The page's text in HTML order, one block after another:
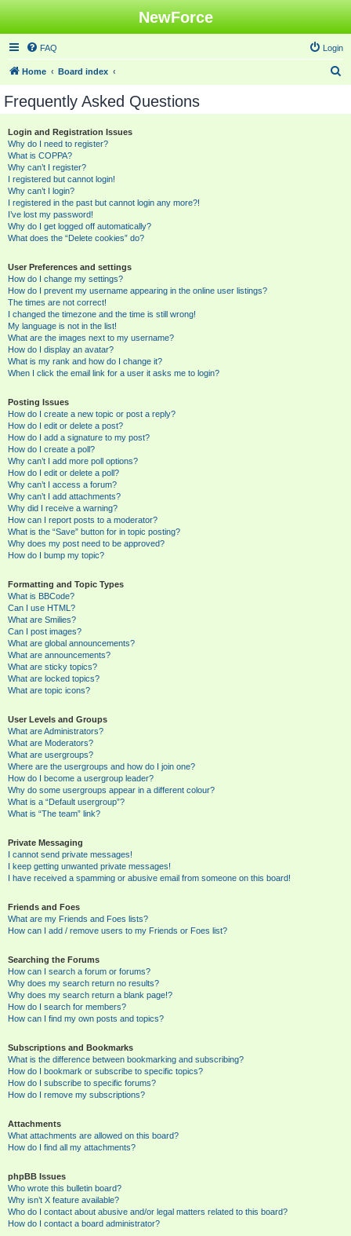
NewForce
FAQ Login
Home Board index
Frequently Asked Questions
Login and Registration Issues
Why do I need to register?
What is COPPA?
Why can’t I register?
I registered but cannot login!
Why can’t I login?
I registered in the past but cannot login any more?!
I’ve lost my password!
Why do I get logged off automatically?
What does the “Delete cookies” do?
User Preferences and settings
How do I change my settings?
How do I prevent my username appearing in the online user listings?
The times are not correct!
I changed the timezone and the time is still wrong!
My language is not in the list!
What are the images next to my username?
How do I display an avatar?
What is my rank and how do I change it?
When I click the email link for a user it asks me to login?
Posting Issues
How do I create a new topic or post a reply?
How do I edit or delete a post?
How do I add a signature to my post?
How do I create a poll?
Why can’t I add more poll options?
How do I edit or delete a poll?
Why can’t I access a forum?
Why can’t I add attachments?
Why did I receive a warning?
How can I report posts to a moderator?
What is the “Save” button for in topic posting?
Why does my post need to be approved?
How do I bump my topic?
Formatting and Topic Types
What is BBCode?
Can I use HTML?
What are Smilies?
Can I post images?
What are global announcements?
What are announcements?
What are sticky topics?
What are locked topics?
What are topic icons?
User Levels and Groups
What are Administrators?
What are Moderators?
What are usergroups?
Where are the usergroups and how do I join one?
How do I become a usergroup leader?
Why do some usergroups appear in a different colour?
What is a “Default usergroup”?
What is “The team” link?
Private Messaging
I cannot send private messages!
I keep getting unwanted private messages!
I have received a spamming or abusive email from someone on this board!
Friends and Foes
What are my Friends and Foes lists?
How can I add / remove users to my Friends or Foes list?
Searching the Forums
How can I search a forum or forums?
Why does my search return no results?
Why does my search return a blank page!?
How do I search for members?
How can I find my own posts and topics?
Subscriptions and Bookmarks
What is the difference between bookmarking and subscribing?
How do I bookmark or subscribe to specific topics?
How do I subscribe to specific forums?
How do I remove my subscriptions?
Attachments
What attachments are allowed on this board?
How do I find all my attachments?
phpBB Issues
Who wrote this bulletin board?
Why isn’t X feature available?
Who do I contact about abusive and/or legal matters related to this board?
How do I contact a board administrator?